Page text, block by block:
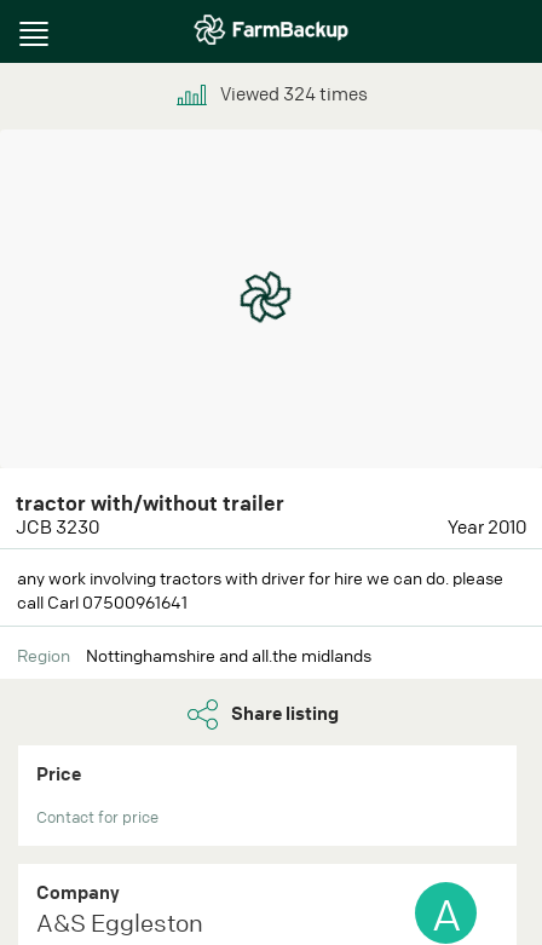
Toggle
Viewed 324times
tractor with/without trailer
JCB 3230 Year 2010
any work involving tractors with driver for hire we can do. please
call Carl 07500961641
Region Nottinghamshire and all.the midlands
Share listing
Price
Contact for price
Company
A&S Eggleston A